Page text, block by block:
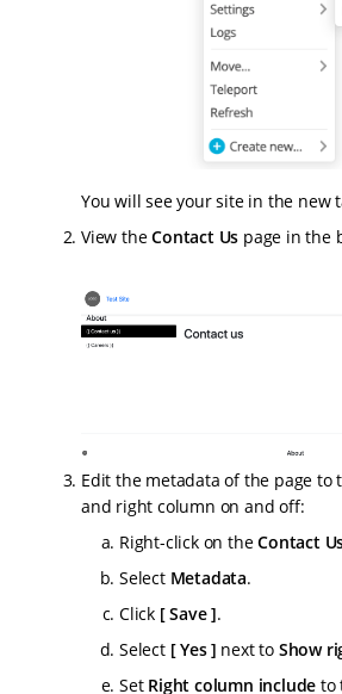
You will see your site in the new
View theContact Us page in the
Edit the metadata of the page to
and right column on and off:
Right-click on theContact
Select Metadata.
Click
Save .
Select
Yes next to Show
Set Right column include to